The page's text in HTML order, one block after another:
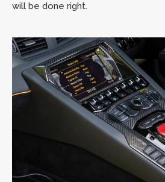
will be done right.